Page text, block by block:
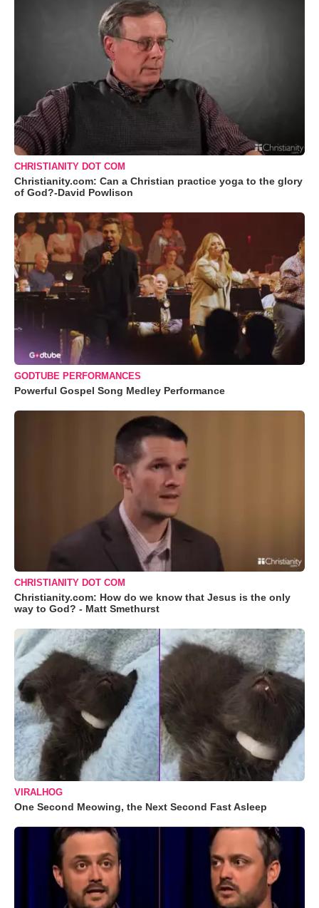
CHRISTIANITY DOT COM
Christianity.com: Can a Christian practice yoga to the glory
of God?-David Powlison
GODTUBE PERFORMANCES
Powerful Gospel Song Medley Performance
CHRISTIANITY DOT COM
Christianity.com: How do we know that Jesus is the only
way to God? - Matt Smethurst
VIRALHOG
One Second Meowing, the Next Second Fast Asleep